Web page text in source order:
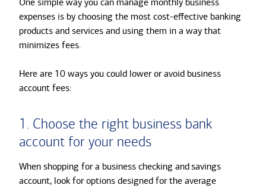
expenses is by choosing the most cost-effective banking
products and services and using them in a way that
minimizes fees.
Here are 10 ways you could lower or avoid business
account fees:
1. Choose the right business bank
account for your needs
When shopping for a business checking andsavings
account, look for options designed for the average